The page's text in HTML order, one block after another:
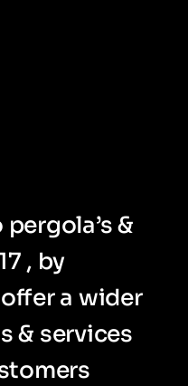
&
, by
a wider
& services